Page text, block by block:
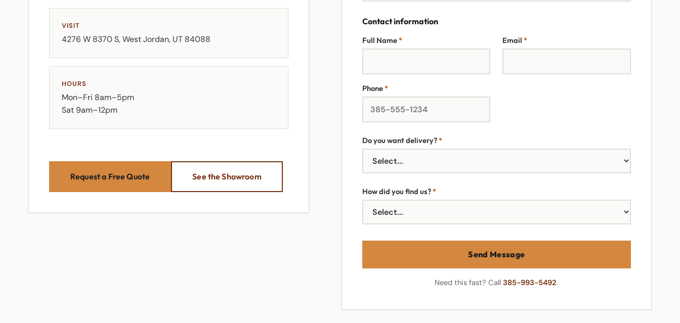
VISIT
4276 W 8370 S, West Jordan, UT 84088
HOURS
Mon–Fri 8am–5pm
Sat 9am–12pm
Request a Free Quote See the Showroom
Contact information
Full Name* Email*
Phone*
Do you want delivery?*
How did you find us?*
Send Message
Need this fast? Call385-993-5492.